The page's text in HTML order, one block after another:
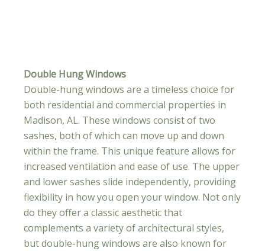
Double Hung Windows
Double-hung windows are a timeless choice for
both residential and commercial properties in
Madison, AL. These windows consist of two
sashes, both of which can move up and down
within the frame. This unique feature allows for
increased ventilation and ease of use. The upper
and lower sashes slide independently, providing
flexibility in how you open your window. Not only
do they offer a classic aesthetic that
complements a variety of architectural styles,
but double-hung windows are also known for